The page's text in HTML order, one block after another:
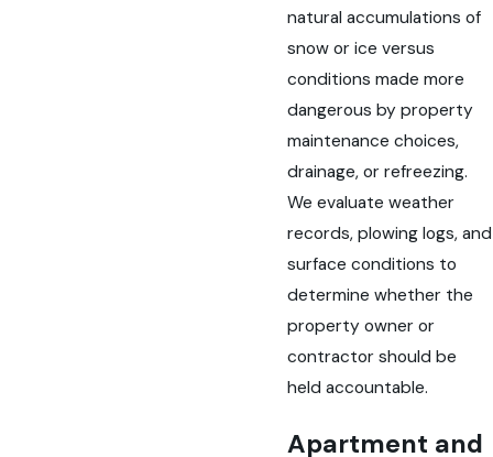
natural accumulations of
snow or ice versus
conditions made more
dangerous by property
maintenance choices,
drainage, or refreezing.
We evaluate weather
records, plowing logs, and
surface conditions to
determine whether the
property owner or
contractor should be
held accountable.
Apartment and